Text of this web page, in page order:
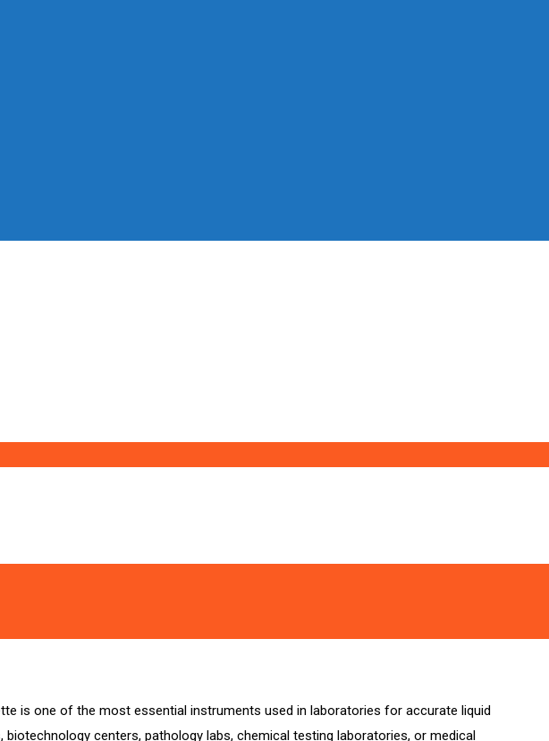
is one of the most essential instruments used in laboratories for accurate liquid
centers, pathology labs, chemical testing laboratories, or medical